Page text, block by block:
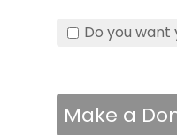
Do you
Make a